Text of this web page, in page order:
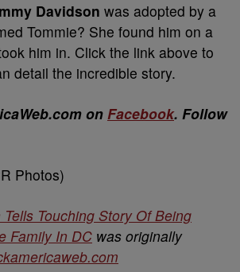
Davidson was adopted by a
Tommie? She found him on a
him in. Click the link above to
detail the incredible story.
on Facebook. Follow
Photos)
Tells Touching Story Of Being
Family In DC was originally